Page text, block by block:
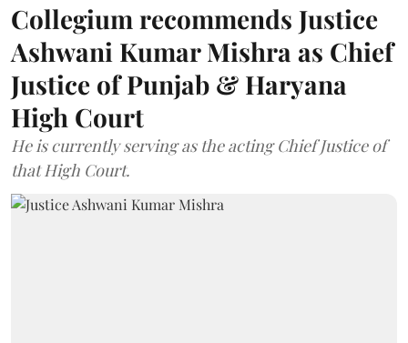
Collegium recommends Justice
Ashwani Kumar Mishra as Chief
Justice of Punjab & Haryana
High Court
He is currently serving as the acting Chief Justice of
that High Court.